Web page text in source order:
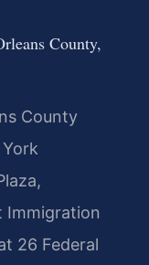
County,
County
Immigration
26 Federal